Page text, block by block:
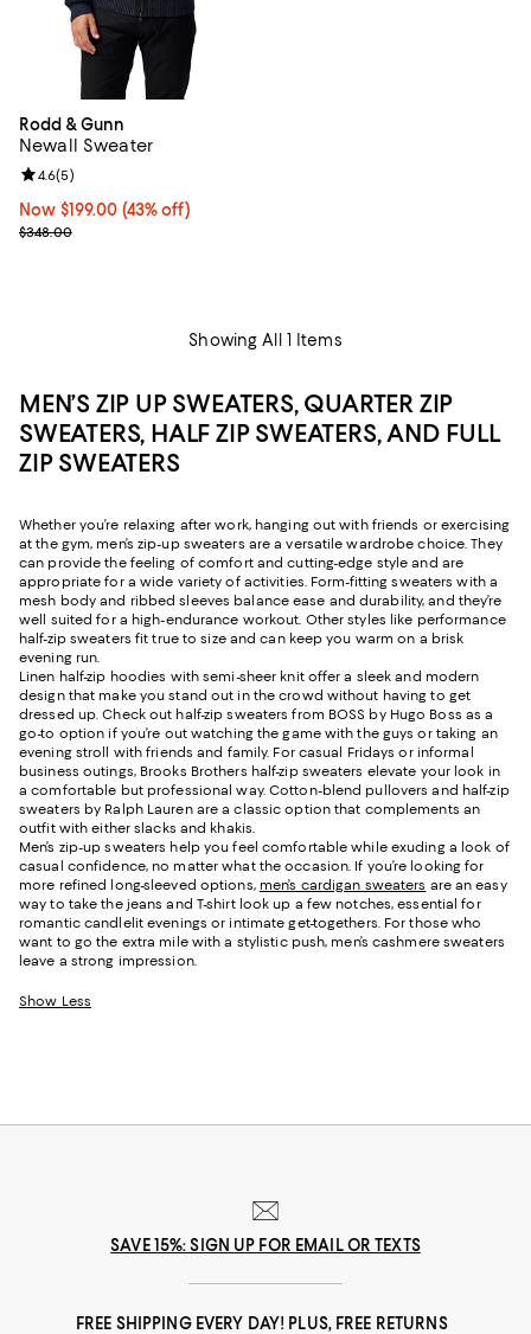
Rodd & Gunn
Newall Sweater
Now $199.00; 43% off;
Now $199.00 (43% off)
Previous price $348.00
$348.00
Review rating: 4.6 out of 5; 5 reviews;
4.6(5)
Showing All 1 Items
MEN’S ZIP UP SWEATERS, QUARTER ZIP
SWEATERS, HALF ZIP SWEATERS, AND FULL
ZIP SWEATERS
Whether you’re relaxing after work, hanging out with friends or exercising
at the gym, men’s zip-up sweaters are a versatile wardrobe choice. They
can provide the feeling of comfort and cutting-edge style and are
appropriate for a wide variety of activities. Form-fitting sweaters with a
mesh body and ribbed sleeves balance ease and durability, and they’re
well suited for a high-endurance workout. Other styles like performance
half-zip sweaters fit true to size and can keep you warm on a brisk
evening run.
Linen half-zip hoodies with semi-sheer knit offer a sleek and modern
design that make you stand out in the crowd without having to get
dressed up. Check out half-zip sweaters from BOSS by Hugo Boss as a
go-to option if you’re out watching the game with the guys or taking an
evening stroll with friends and family. For casual Fridays or informal
business outings, Brooks Brothers half-zip sweaters elevate your look in
a comfortable but professional way. Cotton-blend pullovers and half-zip
sweaters by Ralph Lauren are a classic option that complements an
outfit with either slacks and khakis.
Men’s zip-up sweaters help you feel comfortable while exuding a look of
casual confidence, no matter what the occasion. If you’re looking for
more refined long-sleeved options, men’s cardigan sweaters are an easy
way to take the jeans and T-shirt look up a few notches, essential for
romantic candlelit evenings or intimate get-togethers. For those who
want to go the extra mile with a stylistic push, men’s cashmere sweaters
leave a strong impression.
Show Less
SAVE 15%: SIGN UP FOR EMAIL OR TEXTS
FREE SHIPPING EVERY DAY! PLUS, FREE RETURNS